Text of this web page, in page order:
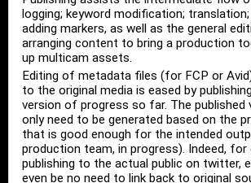
logging; keyword modification;
adding markers, as well as the general
arranging content to bring a production
up multicam assets.
Editing of metadata files (for FCP or
to the original media is eased by
version of progress so far. The published
only need to be generated based on the
that is good enough for the intended
production team, in progress). Indeed, for
publishing to the actual public on twitter,
even be no need to link back to original